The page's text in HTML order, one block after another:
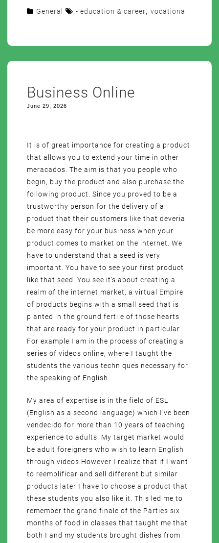
General - education & career vocational
Business Online
June 29, 2026
It is of great importance for creating a product
that allows you to extend your time in other
meracados. The aim is that you people who
begin, buy the product and also purchase the
following product. Since you proved to be a
trustworthy person for the delivery of a
product that their customers like that deveria
be more easy for your business when your
product comes to market on the internet. We
have to understand that a seed is very
important. You have to see your first product
like that seed. You see it’s about creating a
realm of the internet market, a virtual Empire
of products begins with a small seed that is
planted in the ground fertile of those hearts
that are ready for your product in particular.
For example I am in the process of creating a
series of videos online, where I taught the
students the various techniques necessary for
the speaking of English.
My area of expertise is in the field of ESL
(English as a second language) which I’ve been
vendecido for more than 10 years of teaching
experience to adults. My target market would
be adult foreigners who wish to learn English
through videos.However I realize that if I want
to reemplificar and sell different but similar
products later I have to choose a product that
these students you also like it. This led me to
remember the grand finale of the Parties six
months of food in classes that taught me that
both I and my students brought dishes from